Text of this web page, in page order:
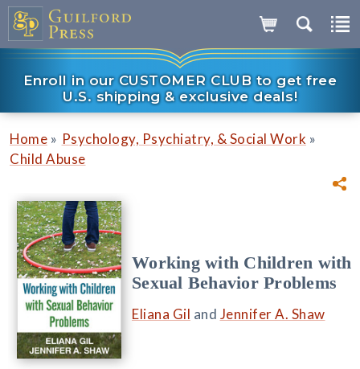
Enroll in our CUSTOMER CLUB to get free
U.S. shipping & exclusive deals!
Home » Psychology, Psychiatry, & Social Work »
Child Abuse
Working with Children with
Sexual Behavior Problems
Eliana Gil and Jennifer A. Shaw